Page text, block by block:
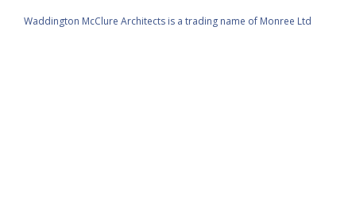
Waddington McClure Architects is a trading name of Monree Ltd